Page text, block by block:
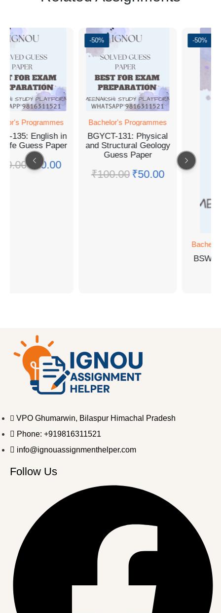
Programmes
135: English in
Life Guess Paper
₹50.00
-50%
Bachelor's Programmes
BGYCT-131: Physical
and Structural Geology
Guess Paper
₹100.00 ₹50.00
-50%
BSW-
VPO Ghumarwin, Bilaspur Himachal Pradesh
Phone: +919816311521
info@ignouassignmenthelper.com
Follow Us